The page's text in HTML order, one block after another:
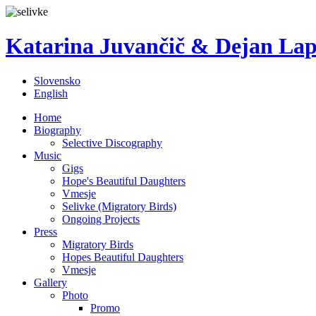
Katarina Juvančič & Dejan
Slovensko
English
Home
Biography
Selective Discography
Music
Gigs
Hope's Beautiful Daughters
Vmesje
Selivke (Migratory Birds)
Ongoing Projects
Press
Migratory Birds
Hopes Beautiful Daughters
Vmesje
Gallery
Photo
Promo